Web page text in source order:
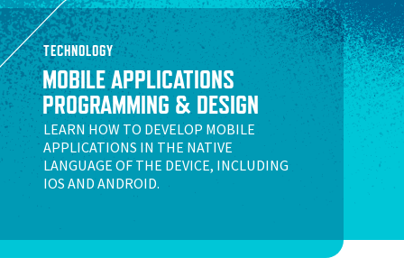
TECHNOLOGY
MOBILE APPLICATIONS
PROGRAMMING & DESIGN
LEARN HOW TO DEVELOP MOBILE
APPLICATIONS IN THE NATIVE
LANGUAGE OF THE DEVICE, INCLUDING
IOS AND ANDROID.